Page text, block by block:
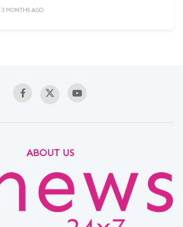
3 MONTHS AGO
ABOUT US